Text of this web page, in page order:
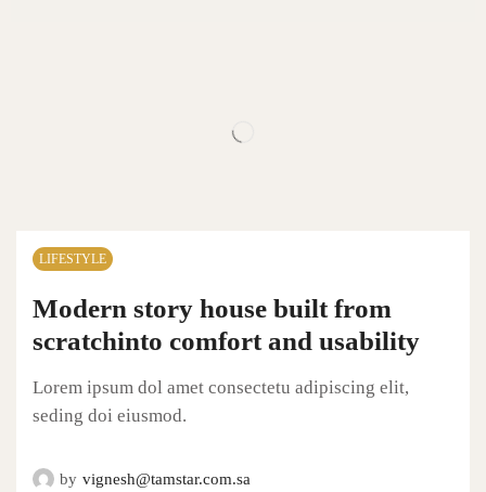
LIFESTYLE
Modern story house built from
scratchinto comfort and usability
Lorem ipsum dol amet consectetu adipiscing elit,
seding doi eiusmod.
by vignesh@tamstar.com.sa